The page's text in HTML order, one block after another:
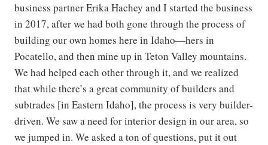
business partner Erika Hachey and I started the business
in 2017, after we had both gone through the process of
building our own homes here in Idaho—hers in
Pocatello, and then mine up in Teton Valley mountains.
We had helped each other through it, and we realized
that while there’s a great community of builders and
subtrades [in Eastern Idaho], the process is very builder-
driven. We saw a need for interior design in our area, so
we jumped in. We asked a ton of questions, put it out